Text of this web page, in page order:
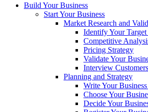
Build Your Business
Start Your Business
Market Research and
Identify Your
Competitive
Pricing Strategy
Validate Your
Interview Customers
Planning and Strategy
Write Your
Choose Your
Decide Your